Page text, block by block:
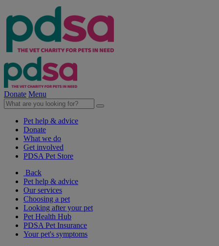
Donate Menu
Pet help & advice
Donate
What we do
Get involved
PDSA Pet Store
Back
Pet help & advice
Our services
Choosing a pet
Looking after your pet
Pet Health Hub
PDSA Pet Insurance
Your pet's symptoms